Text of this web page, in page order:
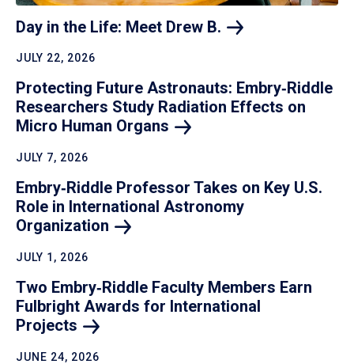
Day in the Life: Meet Drew B.
JULY 22, 2026
Protecting Future Astronauts: Embry‑Riddle
Researchers Study Radiation Effects on
Micro Human Organs
JULY 7, 2026
Embry‑Riddle Professor Takes on Key U.S.
Role in International Astronomy
Organization
JULY 1, 2026
Two Embry‑Riddle Faculty Members Earn
Fulbright Awards for International
Projects
JUNE 24, 2026